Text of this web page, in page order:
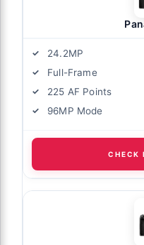
24.2MP
Full-Frame
225 AF Points
96MP Mode
CHECK